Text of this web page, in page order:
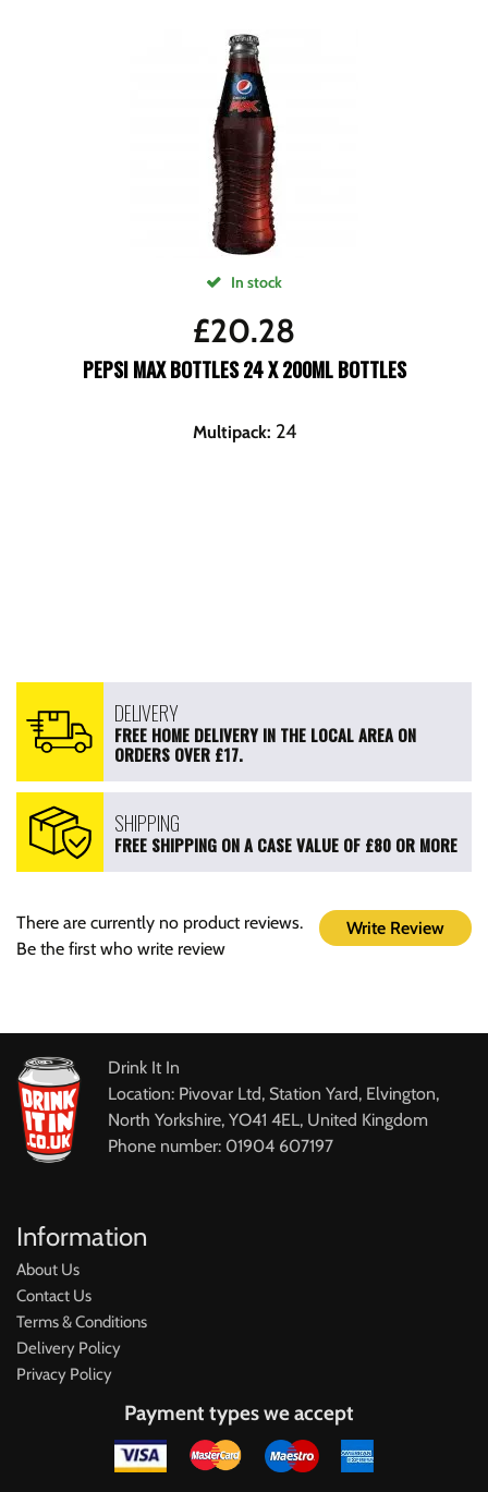
In stock
£20.28
PEPSI MAX BOTTLES 24 X 200ML BOTTLES
Multipack: 24
DELIVERY
FREE HOME DELIVERY IN THE LOCAL AREA ON
ORDERS OVER £17.
SHIPPING
FREE SHIPPING ON A CASE VALUE OF £80 OR MORE
Write Review
There are currently no product reviews.
Be the first who write review
Drink It In
Location: Pivovar Ltd, Station Yard, Elvington,
North Yorkshire, YO41 4EL, United Kingdom
Phone number: 01904 607197
Information
About Us
Contact Us
Terms & Conditions
Delivery Policy
Privacy Policy
Payment types we accept